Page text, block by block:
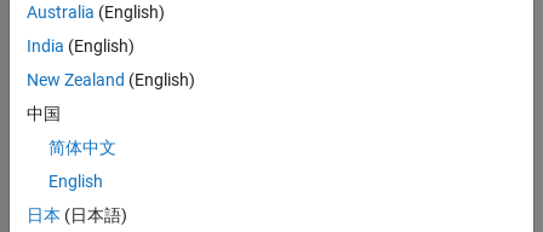
example
midicontrolsObject
midicontrols(
previous syntaxes.
example
Australia (English)
India (English)
New Zealand (English)
中国
简体中文
English
日本 (日本語)